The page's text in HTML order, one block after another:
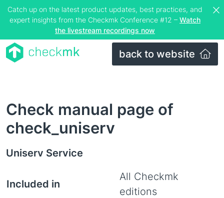
Catch up on the latest product updates, best practices, and
expert insights from the Checkmk Conference #12 – Watch
the livestream recordings now
back to website
Check manual page of
check_uniserv
Uniserv Service
Included in
All Checkmk
editions